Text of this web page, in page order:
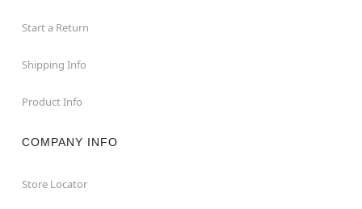
Start a Return
Shipping Info
Product Info
COMPANY INFO
Store Locator